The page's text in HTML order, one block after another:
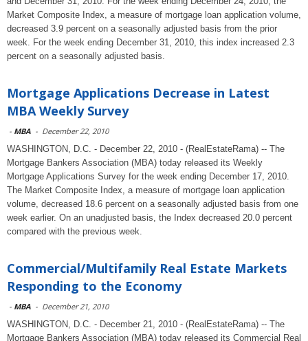
Market Composite Index, a measure of mortgage loan application volume,
decreased 3.9 percent on a seasonally adjusted basis from the prior
week. For the week ending December 31, 2010, this index increased 2.3
percent on a seasonally adjusted basis.
Mortgage Applications Decrease in Latest
MBA Weekly Survey
- MBA - December 22, 2010
WASHINGTON, D.C. - December 22, 2010 - (RealEstateRama) -- The
Mortgage Bankers Association (MBA) today released its Weekly
Mortgage Applications Survey for the week ending December 17, 2010.
The Market Composite Index, a measure of mortgage loan application
volume, decreased 18.6 percent on a seasonally adjusted basis from one
week earlier. On an unadjusted basis, the Index decreased 20.0 percent
compared with the previous week.
Commercial/Multifamily Real Estate Markets
Responding to the Economy
- MBA - December 21, 2010
WASHINGTON, D.C. - December 21, 2010 - (RealEstateRama) -- The
Mortgage Bankers Association (MBA) today released its Commercial Real